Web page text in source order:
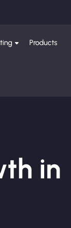
Products
in